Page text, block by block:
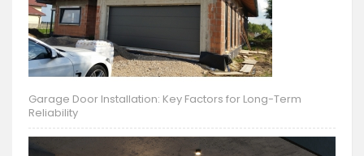
Garage Door Installation: Key Factors for Long-Term
Reliability